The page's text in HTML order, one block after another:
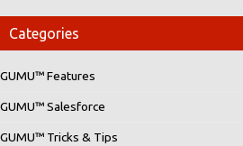
Categories
GUMU™ Features
GUMU™ Salesforce
GUMU™ Tricks & Tips